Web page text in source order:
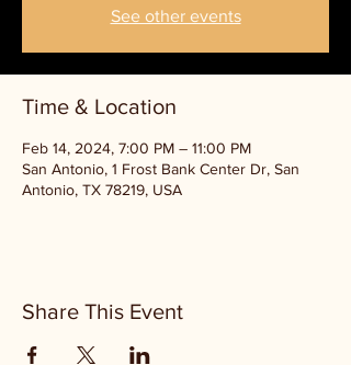
See other events
Time & Location
Feb 14, 2024, 7:00 PM – 11:00 PM
San Antonio, 1 Frost Bank Center Dr, San
Antonio, TX 78219, USA
Share This Event